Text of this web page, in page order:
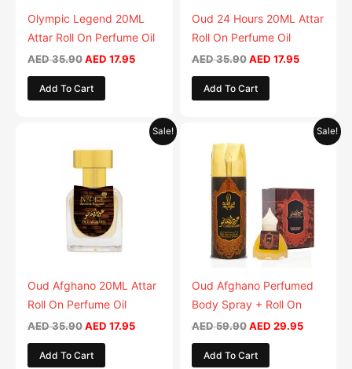
Olympic Legend 20ML
Attar Roll On Perfume Oil
AED35.90AED 17.95
Add To Cart
Oud 24 Hours 20ML Attar
Roll On Perfume Oil
AED35.90 AED 17.95
Add To Cart
Sale!
Oud Afghano 20ML Attar
Roll On Perfume Oil
AED35.90
was:
AED 35.90.
AED 17.95
Current
price
Add To Cart
Sale!
Oud Afghano Perfumed
Body Spray + Roll On
AED59.90 AED 29.95
Current
price
Add To Cart